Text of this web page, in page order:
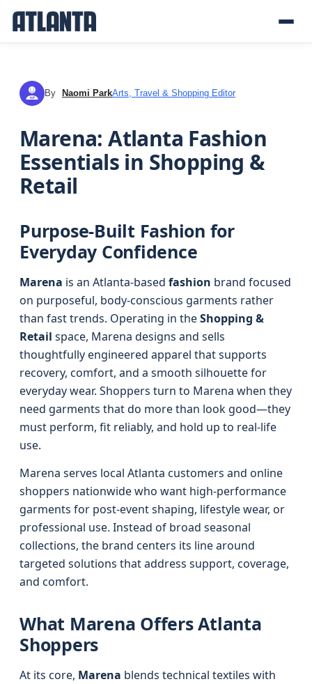
NP By Naomi ParkArts, Travel & Shopping Editor
Marena: Atlanta Fashion
Essentials in Shopping &
Retail
Purpose-Built Fashion for
Everyday Confidence
Marena is an Atlanta-based fashion brand focused
on purposeful, body-conscious garments rather
than fast trends. Operating in theShopping &
Retail space, Marena designs and sells
thoughtfully engineered apparel that supports
recovery, comfort, and a smooth silhouette for
everyday wear. Shoppers turn to Marena when they
need garments that do more than look good—they
must perform, fit reliably, and hold up to real-life
use.
Marena serves local Atlanta customers and online
shoppers nationwide who want high-performance
garments for post-event shaping, lifestyle wear, or
professional use. Instead of broad seasonal
collections, the brand centers its line around
targeted solutions that address support, coverage,
and comfort.
What Marena Offers Atlanta
Shoppers
At its core, Marena blends technical textiles with